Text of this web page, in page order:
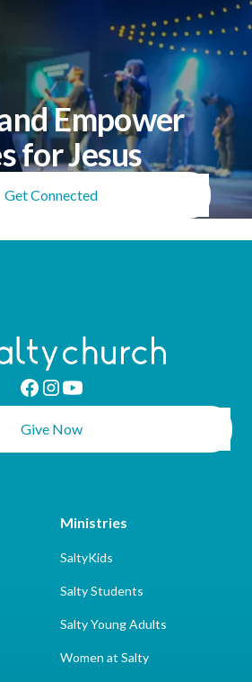
Empower
for Jesus
Get Connected
Give Now
Ministries
SaltyKids
Salty Students
Salty Young Adults
Women at Salty